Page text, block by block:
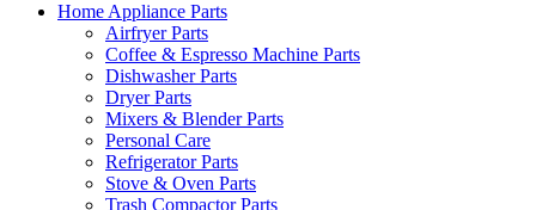
Home Appliance Parts
Airfryer Parts
Coffee & Espresso Machine Parts
Dishwasher Parts
Dryer Parts
Mixers & Blender Parts
Personal Care
Refrigerator Parts
Stove & Oven Parts
Trash Compactor Parts